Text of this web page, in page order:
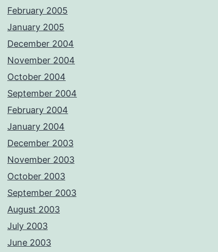
February 2005
January 2005
December 2004
November 2004
October 2004
September 2004
February 2004
January 2004
December 2003
November 2003
October 2003
September 2003
August 2003
July 2003
June 2003